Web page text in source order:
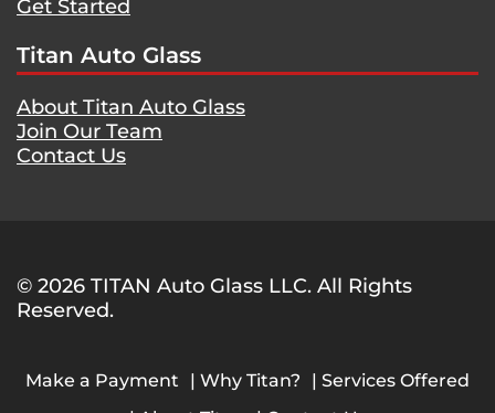
Get Started
Titan Auto Glass
About Titan Auto Glass
Join Our Team
Contact Us
© 2026 TITAN Auto Glass LLC. All Rights
Reserved.
Make a Payment Why Titan?
Services Offered